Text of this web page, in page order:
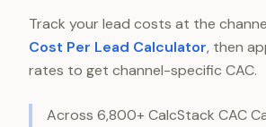
Track your lead costs at the
Cost Per Lead Calculator, then
rates to get channel-specific CAC.
Across 6,800+ CalcStack CAC